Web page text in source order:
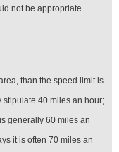
not be appropriate.
than the speed limit is
stipulate 40 miles an hour;
generally 60 miles an
it is often 70 miles an